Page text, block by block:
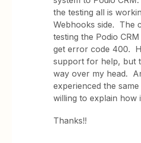
the testing all is
Webhooks side. The
testing the Podio
get error code 400.
support for help, but
way over my head.
experienced the
willing to explain how
Thanks!!